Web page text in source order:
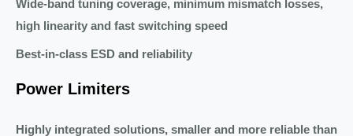
Wide-band tuning coverage, minimum mismatch losses,
high linearity and fast switching speed
Best-in-class ESD and reliability
Power Limiters
Highly integrated solutions, smaller and more reliable than